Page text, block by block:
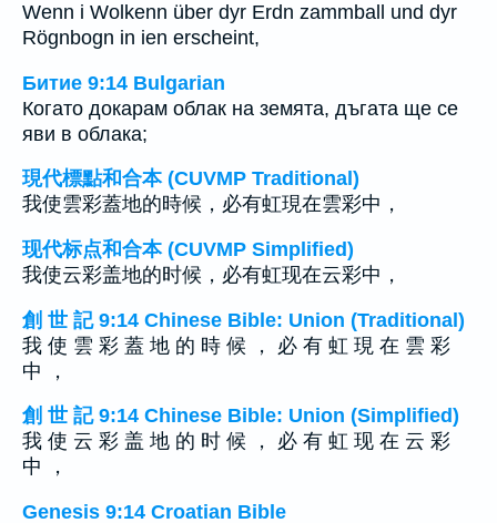
Wenn i Wolkenn über dyr Erdn zammball und dyr
Rögnbogn in ien erscheint,
Битие 9:14 Bulgarian
Когато докарам облак на земята, дъгата ще се
яви в облака;
現代標點和合本 (CUVMP Traditional)
我使雲彩蓋地的時候，必有虹現在雲彩中，
现代标点和合本 (CUVMP Simplified)
我使云彩盖地的时候，必有虹现在云彩中，
創 世 記 9:14 Chinese Bible: Union (Traditional)
我 使 雲 彩 蓋 地 的 時 候 ， 必 有 虹 現 在 雲 彩
中 ，
創 世 記 9:14 Chinese Bible: Union (Simplified)
我 使 云 彩 盖 地 的 时 候 ， 必 有 虹 现 在 云 彩
中 ，
Genesis 9:14 Croatian Bible